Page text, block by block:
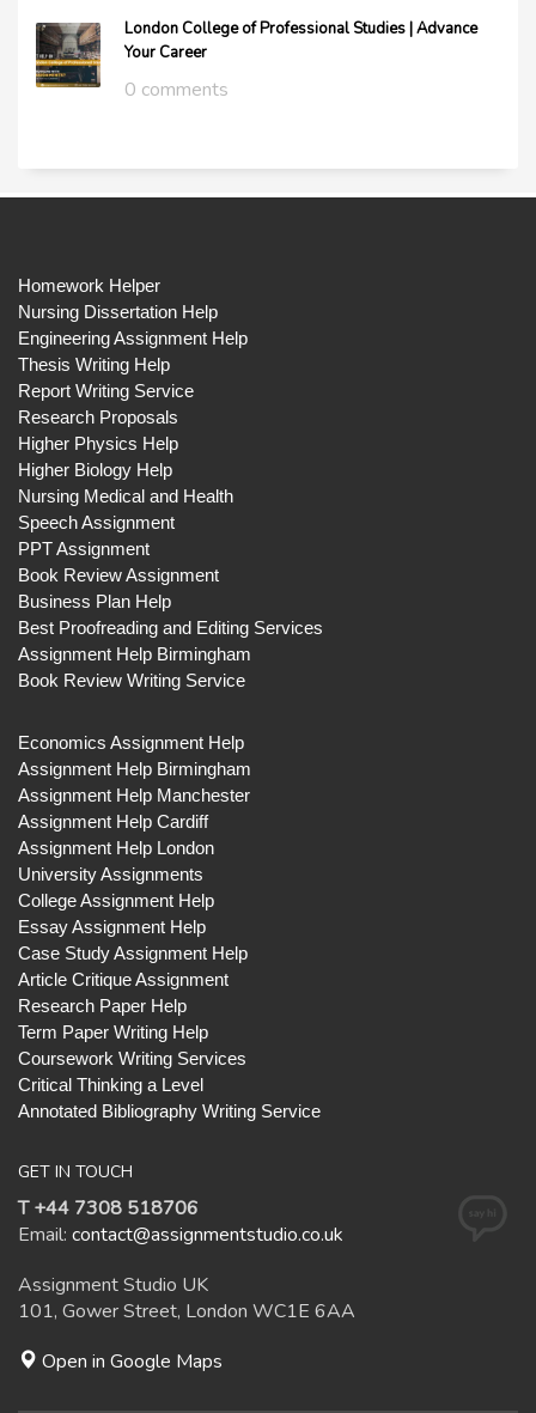
London College of Professional Studies | Advance
Your Career
0 comments
Homework Helper
Nursing Dissertation Help
Engineering Assignment Help
Thesis Writing Help
Report Writing Service
Research Proposals
Higher Physics Help
Higher Biology Help
Nursing Medical and Health
Speech Assignment
PPT Assignment
Book Review Assignment
Business Plan Help
Best Proofreading and Editing Services
Assignment Help Birmingham
Book Review Writing Service
Economics Assignment Help
Assignment Help Birmingham
Assignment Help Manchester
Assignment Help Cardiff
Assignment Help London
University Assignments
College Assignment Help
Essay Assignment Help
Case Study Assignment Help
Article Critique Assignment
Research Paper Help
Term Paper Writing Help
Coursework Writing Services
Critical Thinking a Level
Annotated Bibliography Writing Service
GET IN TOUCH
T +44 7308 518706
Email: contact@assignmentstudio.co.uk
Assignment Studio UK
101, Gower Street, London WC1E 6AA
Open in Google Maps